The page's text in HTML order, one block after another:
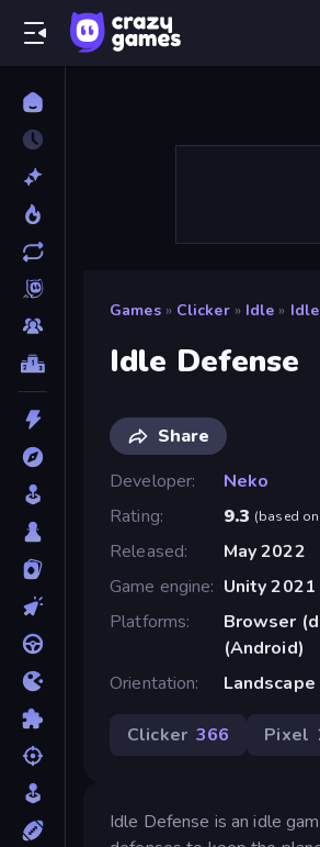
Games » Clicker » Idle »
Idle Defense
Share
Developer
Neko
Rating
9.3 (based
Released
May 2022
Game engine
Unity 2021
Platforms
Browser
(Android)
Orientation
Landscape
Clicker 366 Pixel
Idle Defense is an idle